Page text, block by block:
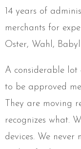
14 years of
merchants for
Oster, Wahl,
A considerable lot
to be approved
They are moving
recognizes what.
devices. We never